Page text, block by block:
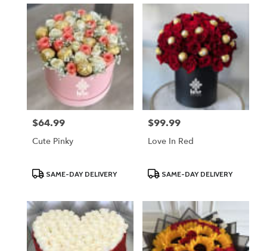
Price:
$64.99
Cute Pinky
ProductSAME-DAY DELIVERY
Price:
$99.99
Love In Red
ProductSAME-DAY DELIVERY